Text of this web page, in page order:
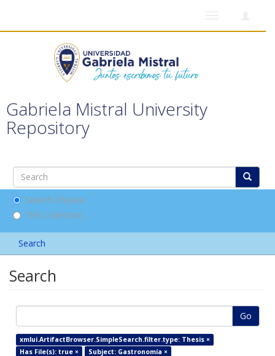
Gabriela Mistral University
Repository
Search DSpace
This Collection
Search
Search
Go
xmlui.ArtifactBrowser.SimpleSearch.filter.type: Thesis ×
Has File(s): true ×
Subject: Gastronomía ×